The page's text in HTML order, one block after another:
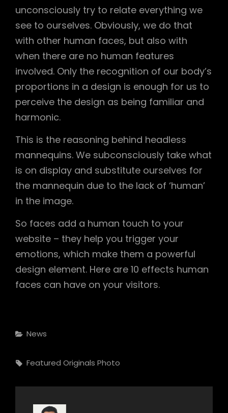
unconsciously try to relate everything we
see to ourselves. Obviously, we do that
with other human faces, but also with
when there are no human features
involved. Only the recognition of our body’s
proportions in a design is enough for us to
perceive the design as being familiar and
harmonic.
This is the reasoning behind headless
mannequins. We subconsciously take what
is on display and substitute ourselves for
the mannequin due to the lack of ‘human’
in the image.
So faces add a human touch to your
website – they help you trigger your
emotions, which make them a powerful
design element. Here are 10 effects human
faces can have on your visitors.
Categories
News
Tags,
Featured Originals Photo